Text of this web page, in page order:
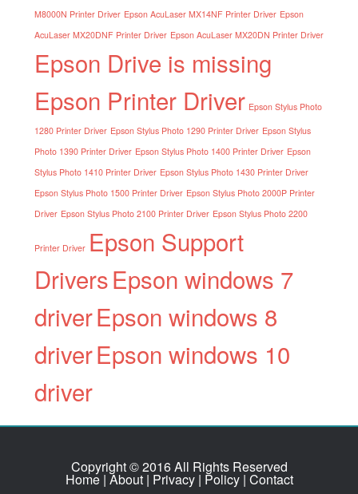
M8000N Printer Driver Epson AcuLaser MX14NF Printer Driver Epson
AcuLaser MX20DNF Printer Driver Epson AcuLaser MX20DN Printer Driver
Epson Drive is missing
Epson Printer Driver Epson Stylus Photo
1280 Printer Driver Epson Stylus Photo 1290 Printer Driver Epson Stylus
Photo 1390 Printer Driver Epson Stylus Photo 1400 Printer Driver Epson
Stylus Photo 1410 Printer Driver Epson Stylus Photo 1430 Printer Driver
Epson Stylus Photo 1500 Printer Driver Epson Stylus Photo 2000P Printer
Driver Epson Stylus Photo 2100 Printer Driver Epson Stylus Photo 2200
Printer Driver Epson Support
DriversEpson windows 7
driverEpson windows 8
driverEpson windows 10
driver
Copyright © 2016 All Rights Reserved
Home| About| Privacy| Policy| Contact